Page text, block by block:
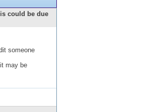
could be due
someone
may be